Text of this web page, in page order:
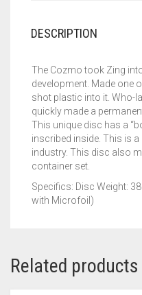
DESCRIPTION
The Cozmo took Zing
development. Made one
shot plastic into it. Who-
quickly made a
This unique disc has a
inscribed inside. This is
industry. This disc also
container set.
Specifics: Disc Weight:
with Microfoil)
Related products